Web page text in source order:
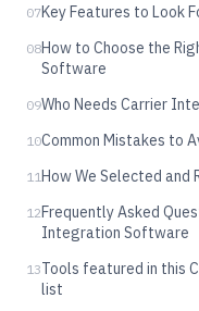
07Key Features to Look
08How to Choose the
Software
09Who Needs Carrier
10Common Mistakes to
11How We Selected and
12Frequently Asked
Integration Software
13Tools featured in this
list